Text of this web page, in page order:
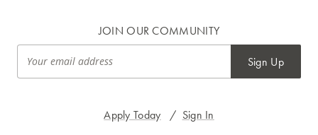
Apply Today / Sign In
JOIN OUR COMMUNITY
Sign Up